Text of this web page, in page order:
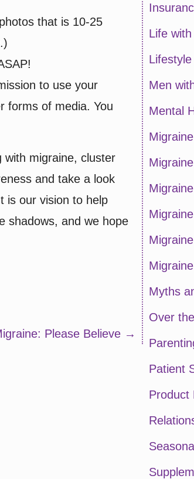
that is 10-25
to use your
forms of media. You
with migraine, cluster
and take a look
is our vision to help
shadows, and we hope
Please Believe →
Life
Men
Mental
Myths
Over
Patient
Product
Seasonal